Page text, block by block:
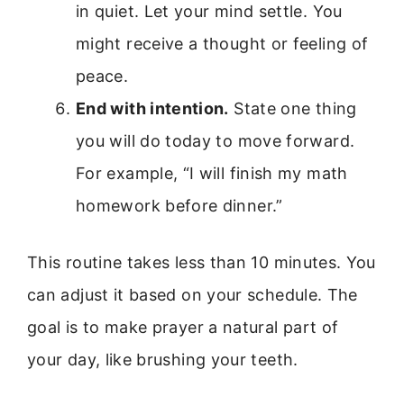
in quiet. Let your mind settle. You
might receive a thought or feeling of
peace.
End with intention. State one thing
you will do today to move forward.
For example, “I will finish my math
homework before dinner.”
This routine takes less than 10 minutes. You
can adjust it based on your schedule. The
goal is to make prayer a natural part of
your day, like brushing your teeth.